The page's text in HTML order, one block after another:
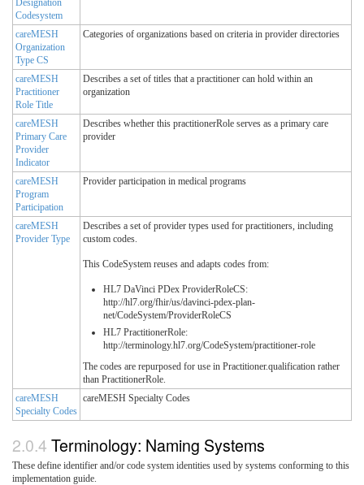
Designation
Codesystem
careMESH
Organization
Type CS
Categories of organizations based on criteria in provider directories
careMESH
Practitioner
Role Title
Describes a set of titles that a practitioner can hold within an
organization
careMESH
Primary Care
Provider
Indicator
Describes whether this practitionerRole serves as a primary care
provider
careMESH
Program
Participation
Provider participation in medical programs
careMESH
Provider Type
Describes a set of provider types used for practitioners, including
custom codes.
This CodeSystem reuses and adapts codes from:
HL7 DaVinci PDex ProviderRoleCS:
http://hl7.org/fhir/us/davinci-pdex-plan-
net/CodeSystem/ProviderRoleCS
HL7 PractitionerRole:
http://terminology.hl7.org/CodeSystem/practitioner-role
The codes are repurposed for use in Practitioner.qualification rather
than PractitionerRole.
careMESH
Specialty Codes
careMESH Specialty Codes
Terminology: Naming Systems
These define identifier and/or code system identities used by systems conforming to this
implementation guide.